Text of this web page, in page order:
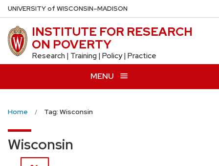
Skip
to
main
content
UNIVERSITYof WISCONSIN–MADISON
INSTITUTE FOR RESEARCH
ON POVERTY
Research | Training | Policy | Practice
MENU
Home Tag: Wisconsin
Wisconsin